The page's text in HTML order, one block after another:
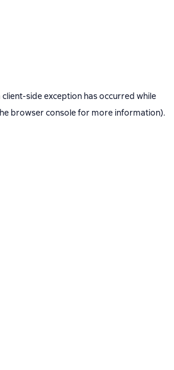
client-side exception has occurred while
browser consolefor more information).